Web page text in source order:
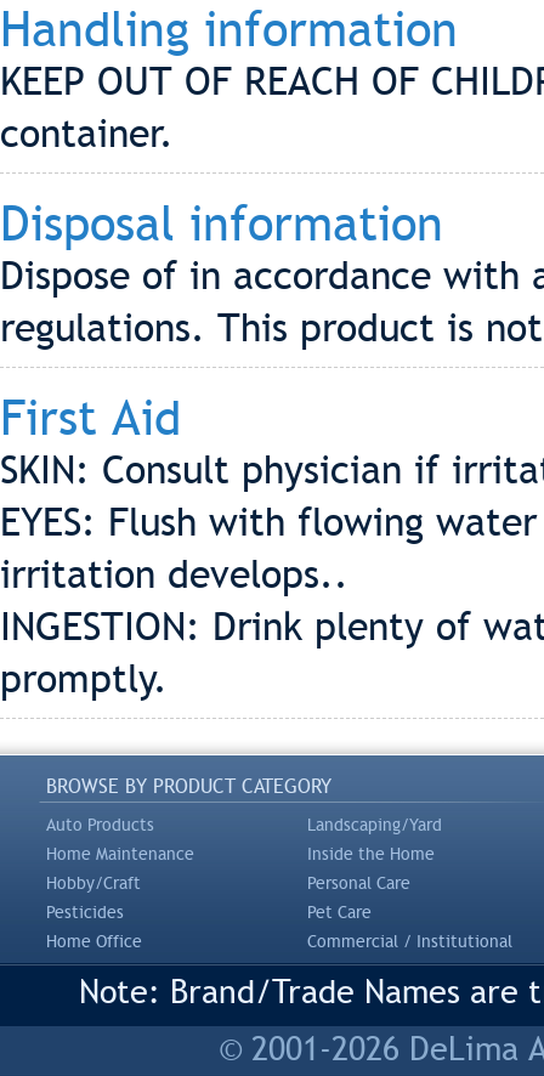
Handling information
KEEP OUT OF REACH OF
container.
Disposal information
Dispose of in accordance
regulations. This product is
First Aid
SKIN: Consult physician if
EYES: Flush with flowing
irritation develops..
INGESTION: Drink plenty of
promptly.
BROWSE BY PRODUCT CATEGORY
Auto Products
Landscaping/Yard
Home Maintenance
Inside the Home
Hobby/Craft
Personal Care
Pesticides
Pet Care
Home Office
Commercial / Institutional
Note: Brand/Trade Names
© 2001-2026 DeLima